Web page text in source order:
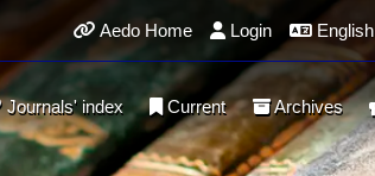
Aedo Home Login English
Journals' index Current Archives